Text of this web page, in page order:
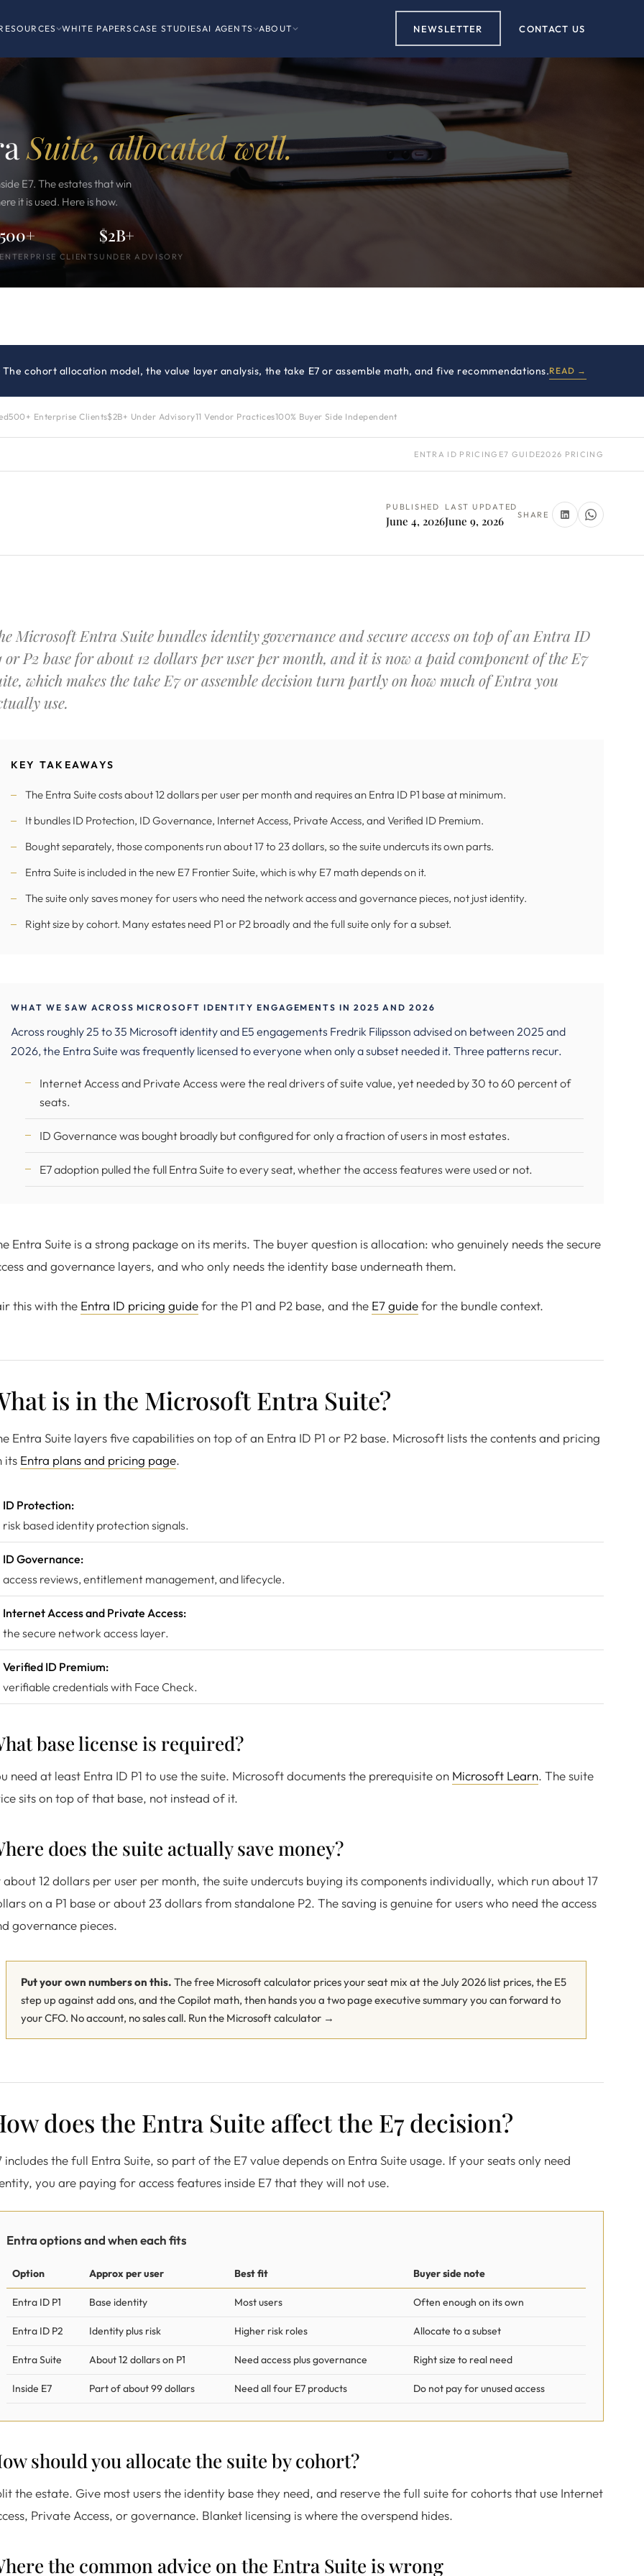
WHITE PAPERS CASE STUDIES AI AGENTS ABOUT NEWSLETTER CONTACT US
Suite, allocated well.
E7. The estates that win
it is used. Here is how.
500+
ENTERPRISE CLIENTS
$2B+
UNDER ADVISORY
The cohort allocation model, the value layer analysis, the take E7 or assemble math, and five recommendations.READ →
500+ Enterprise Clients$2B+ Under Advisory11 Vendor Practices100% Buyer Side Independent
ENTRA ID PRICING E7 GUIDE2026 PRICING
PUBLISHED
June 4, 2026
LAST UPDATED
June 9, 2026 SHARE
Microsoft Entra Suite bundles identity governance and secure access on top of an Entra ID
or P2 base for about 12 dollars per user per month, and it is now a paid component of the E7
which makes the take E7 or assemble decision turn partly on how much of Entra you
use.
KEY TAKEAWAYS
The Entra Suite costs about 12 dollars per user per month and requires an Entra ID P1 base at minimum.
It bundles ID Protection, ID Governance, Internet Access, Private Access, and Verified ID Premium.
Bought separately, those components run about 17 to 23 dollars, so the suite undercuts its own parts.
Entra Suite is included in the new E7 Frontier Suite, which is why E7 math depends on it.
The suite only saves money for users who need the network access and governance pieces, not just identity.
Right size by cohort. Many estates need P1 or P2 broadly and the full suite only for a subset.
WHAT WE SAW ACROSS MICROSOFT IDENTITY ENGAGEMENTS IN 2025 AND 2026
Across roughly 25 to 35 Microsoft identity and E5 engagements Fredrik Filipsson advised on between 2025 and
2026, the Entra Suite was frequently licensed to everyone when only a subset needed it. Three patterns recur.
Internet Access and Private Access were the real drivers of suite value, yet needed by 30 to 60 percent of
seats.
ID Governance was bought broadly but configured for only a fraction of users in most estates.
E7 adoption pulled the full Entra Suite to every seat, whether the access features were used or not.
Entra Suite is a strong package on its merits. The buyer question is allocation: who genuinely needs the secure
and governance layers, and who only needs the identity base underneath them.
this with the Entra ID pricing guidefor the P1 and P2 base, and the E7 guidefor the bundle context.
is in the Microsoft Entra Suite?
Entra Suite layers five capabilities on top of an Entra ID P1 or P2 base. Microsoft lists the contents and pricing
its Entra plans and pricing page.
ID Protection:
risk based identity protection signals.
ID Governance:
access reviews, entitlement management, and lifecycle.
Internet Access and Private Access:
the secure network access layer.
Verified ID Premium:
verifiable credentials with Face Check.
base license is required?
need at least Entra ID P1 to use the suite. Microsoft documents the prerequisite on Microsoft Learn. The suite
sits on top of that base, not instead of it.
does the suite actually save money?
about 12 dollars per user per month, the suite undercuts buying its components individually, which run about 17
on a P1 base or about 23 dollars from standalone P2. The saving is genuine for users who need the access
governance pieces.
Put your own numbers on this. The free Microsoft calculator prices your seat mix at the July 2026 list prices, the E5
step up against add ons, and the Copilot math, then hands you a two page executive summary you can forward to
your CFO. No account, no sales call. Run the Microsoft calculator →
does the Entra Suite affect the E7 decision?
includes the full Entra Suite, so part of the E7 value depends on Entra Suite usage. If your seats only need
you are paying for access features inside E7 that they will not use.
Entra options and when each fits
Option Approx per user Best fit Buyer side note
Entra ID P1 Base identity Most users Often enough on its own
Entra ID P2 Identity plus risk Higher risk roles Allocate to a subset
Entra Suite About 12 dollars on P1 Need access plus governance Right size to real need
Inside E7 Part of about 99 dollars Need all four E7 products Do not pay for unused access
should you allocate the suite by cohort?
the estate. Give most users the identity base they need, and reserve the full suite for cohorts that use Internet
Private Access, or governance. Blanket licensing is where the overspend hides.
the common advice on the Entra Suite is wrong